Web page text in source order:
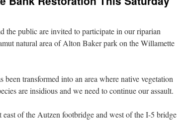
the public are invited to participate in our riparian
natural area of Alton Baker park on the Willamette
transformed into an area where native vegetation
are insidious and we need to continue our assault.
of the Autzen footbridge and west of the I-5 bridge